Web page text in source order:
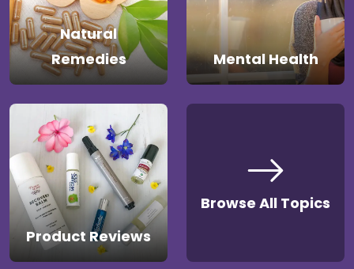
Natural
Remedies
Mental Health
Product Reviews
Browse All Topics